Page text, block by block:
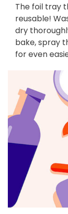
The foil tray
reusable!
dry
bake, spray
for even